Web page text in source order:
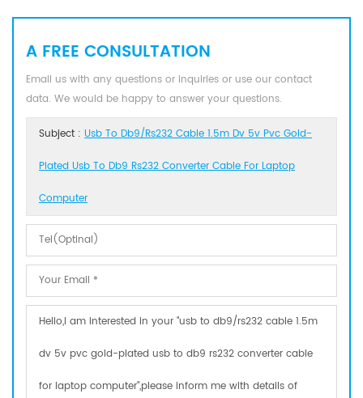
A FREE CONSULTATION
Email us with any questions or inquiries or use our contact
data. We would be happy to answer your questions.
Subject : Usb To Db9/rs232 Cable 1.5m Dv 5v Pvc Gold-
Plated Usb To Db9 Rs232 Converter Cable For Laptop
Computer